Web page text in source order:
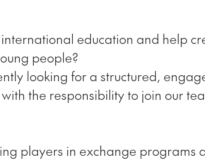
education and help
people?
looking for a structured,
the responsibility to join our
players in exchange programs